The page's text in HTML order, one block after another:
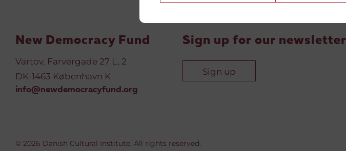
New Democracy Fund
Vartov, Farvergade 27 L, 2
DK-1463 København K
info@newdemocracyfund.org
Sign up for our newsletter
Sign up
© 2026 Danish Cultural Institute. All rights reserved.